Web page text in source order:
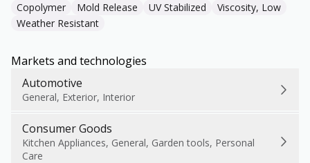
Copolymer Mold Release UV Stabilized
Viscosity, Low
Weather Resistant
Markets and technologies
Automotive
General, Exterior, Interior
Consumer Goods
Kitchen Appliances, General, Garden tools, Personal
Care